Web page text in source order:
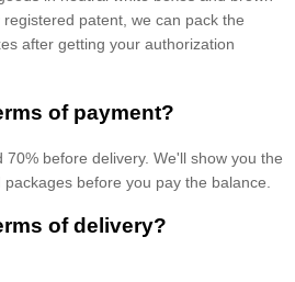
patent, we can pack the
after getting your authorization
of payment?
before delivery. We'll show you the
before you pay the balance.
of delivery?